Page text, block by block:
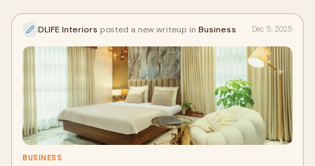
DLIFE Interiors posted a new writeup in Business Dec 5, 2025
BUSINESS